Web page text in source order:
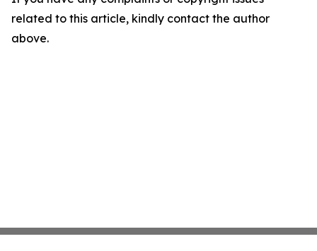
related to this article, kindly contact the author
above.